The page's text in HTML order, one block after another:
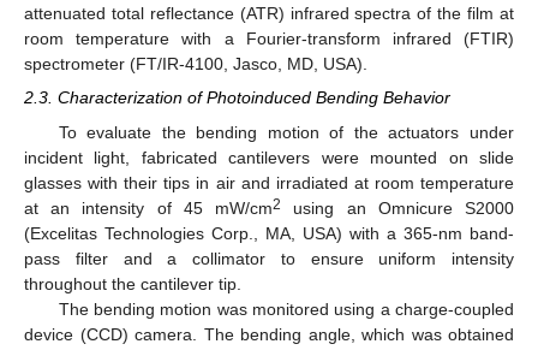
attenuated total reflectance (ATR) infrared spectra of the film at
room temperature with a Fourier-transform infrared (FTIR)
spectrometer (FT/IR-4100, Jasco, MD, USA).
2.3. Characterization of Photoinduced Bending Behavior
To evaluate the bending motion of the actuators under
incident light, fabricated cantilevers were mounted on slide
glasses with their tips in air and irradiated at room temperature
at an intensity of 45 mW/cm2
using an Omnicure S2000
(Excelitas Technologies Corp., MA, USA) with a 365-nm band-
pass filter and a collimator to ensure uniform intensity
throughout the cantilever tip.
The bending motion was monitored using a charge-coupled
device (CCD) camera. The bending angle, which was obtained